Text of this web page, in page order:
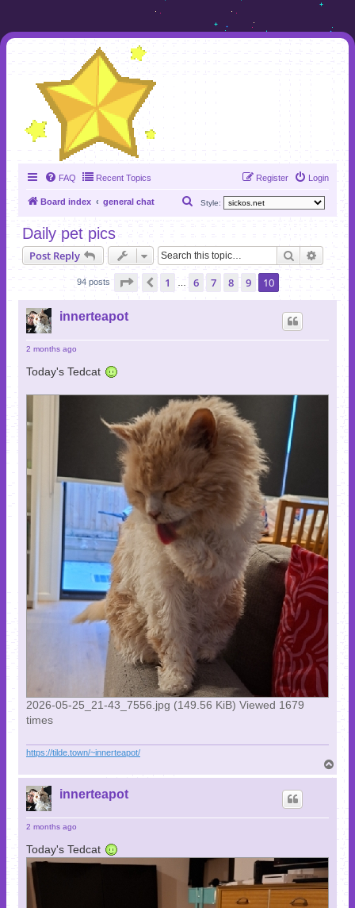
FAQ Recent Topics Login
Register
Board index general chat Style:
r
Daily pet pics
Post Reply Search
94 posts Page 10 of 10
Previous
1 6 7 8 9 10
innerteapot
2 months ago
Today's Tedcat
2026-05-25_21-43_7556.jpg (149.56 KiB) Viewed 1679
times
https://tilde.town/~innerteapot/
o
innerteapot
2 months ago
Today's Tedcat